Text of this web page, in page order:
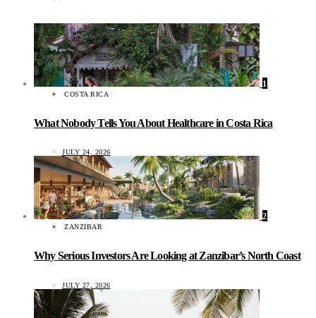
1
COSTA RICA
What Nobody Tells You About Healthcare in Costa Rica
JULY 24, 2026
2
ZANZIBAR
Why Serious Investors Are Looking at Zanzibar’s North Coast
JULY 27, 2026